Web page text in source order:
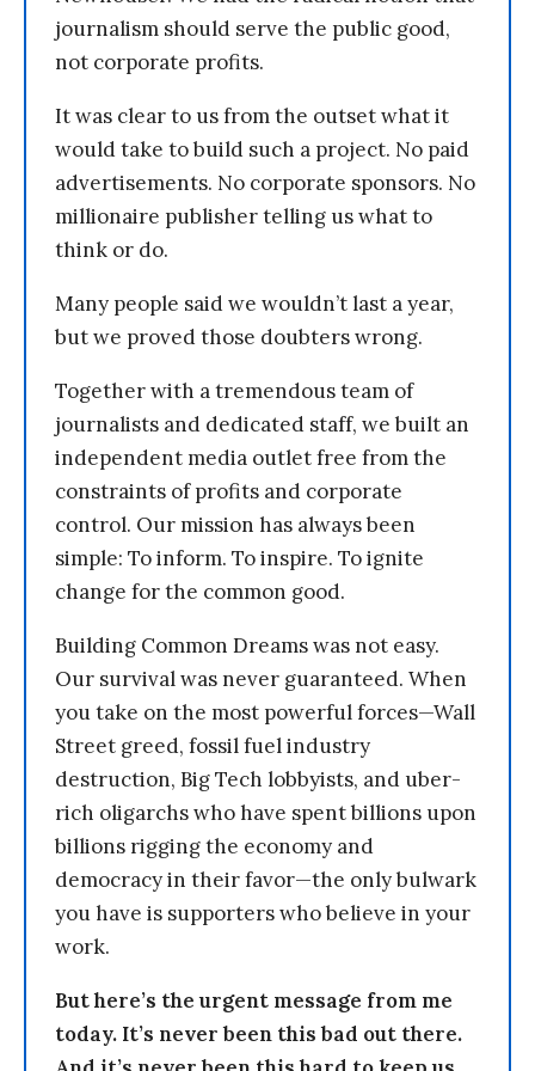
journalism should serve the public good,
not corporate profits.
It was clear to us from the outset what it
would take to build such a project. No paid
advertisements. No corporate sponsors. No
millionaire publisher telling us what to
think or do.
Many people said we wouldn’t last a year,
but we proved those doubters wrong.
Together with a tremendous team of
journalists and dedicated staff, we built an
independent media outlet free from the
constraints of profits and corporate
control. Our mission has always been
simple: To inform. To inspire. To ignite
change for the common good.
Building Common Dreams was not easy.
Our survival was never guaranteed. When
you take on the most powerful forces—Wall
Street greed, fossil fuel industry
destruction, Big Tech lobbyists, and uber-
rich oligarchs who have spent billions upon
billions rigging the economy and
democracy in their favor—the only bulwark
you have is supporters who believe in your
work.
But here’s the urgent message from me
today. It’s never been this bad out there.